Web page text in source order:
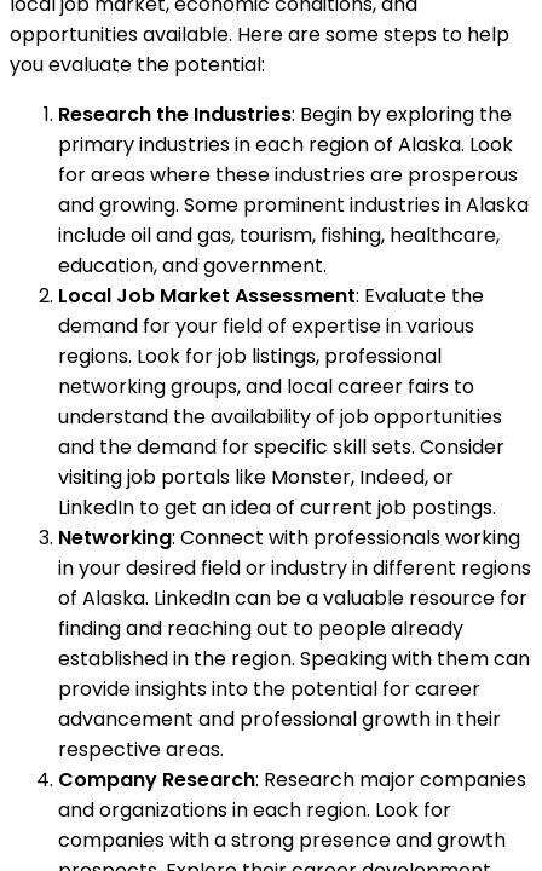
opportunities available. Here are some steps to help
you evaluate the potential:
Research the Industries: Begin by exploring the
primary industries in each region of Alaska. Look
for areas where these industries are prosperous
and growing. Some prominent industries in Alaska
include oil and gas, tourism, fishing, healthcare,
education, and government.
Local Job Market Assessment: Evaluate the
demand for your field of expertise in various
regions. Look for job listings, professional
networking groups, and local career fairs to
understand the availability of job opportunities
and the demand for specific skill sets. Consider
visiting job portals like Monster, Indeed, or
LinkedIn to get an idea of current job postings.
Networking: Connect with professionals working
in your desired field or industry in different regions
of Alaska. LinkedIn can be a valuable resource for
finding and reaching out to people already
established in the region. Speaking with them can
provide insights into the potential for career
advancement and professional growth in their
respective areas.
Company Research: Research major companies
and organizations in each region. Look for
companies with a strong presence and growth